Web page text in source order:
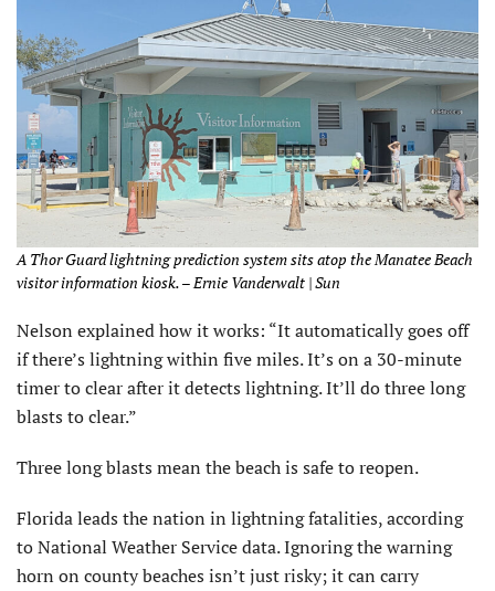
A Thor Guard lightning prediction system sits atop the Manatee Beach
visitor information kiosk. – Ernie Vanderwalt | Sun
Nelson explained how it works: “It automatically goes off
if there’s lightning within five miles. It’s on a 30-minute
timer to clear after it detects lightning. It’ll do three long
blasts to clear.”
Three long blasts mean the beach is safe to reopen.
Florida leads the nation in lightning fatalities, according
to National Weather Service data. Ignoring the warning
horn on county beaches isn’t just risky; it can carry